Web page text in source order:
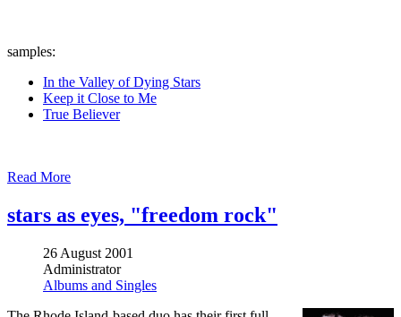
samples:
In the Valley of Dying Stars
Keep it Close to Me
True Believer
Read More
stars as eyes, "freedom rock"
26 August 2001
Administrator
Albums and Singles